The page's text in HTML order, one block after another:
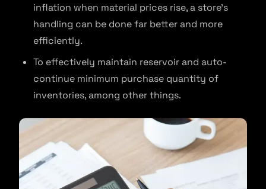
inflation when material prices rise, a store’s
handling can be done far better and more
efficiently.
To effectively maintain reservoir and auto-
continue minimum purchase quantity of
inventories, among other things.